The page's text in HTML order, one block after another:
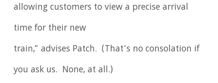
allowing customers to view a precise arrival
time for their new
train,” advises Patch. (That’s no consolation if
you ask us. None, at all.)